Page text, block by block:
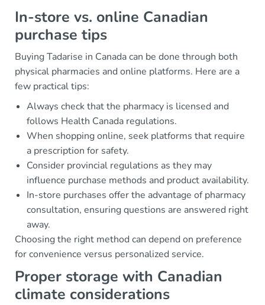
In-store vs. online Canadian
purchase tips
Buying Tadarise in Canada can be done through both
physical pharmacies and online platforms. Here are a
few practical tips:
Always check that the pharmacy is licensed and
follows Health Canada regulations.
When shopping online, seek platforms that require
a prescription for safety.
Consider provincial regulations as they may
influence purchase methods and product availability.
In-store purchases offer the advantage of pharmacy
consultation, ensuring questions are answered right
away.
Choosing the right method can depend on preference
for convenience versus personalized service.
Proper storage with Canadian
climate considerations